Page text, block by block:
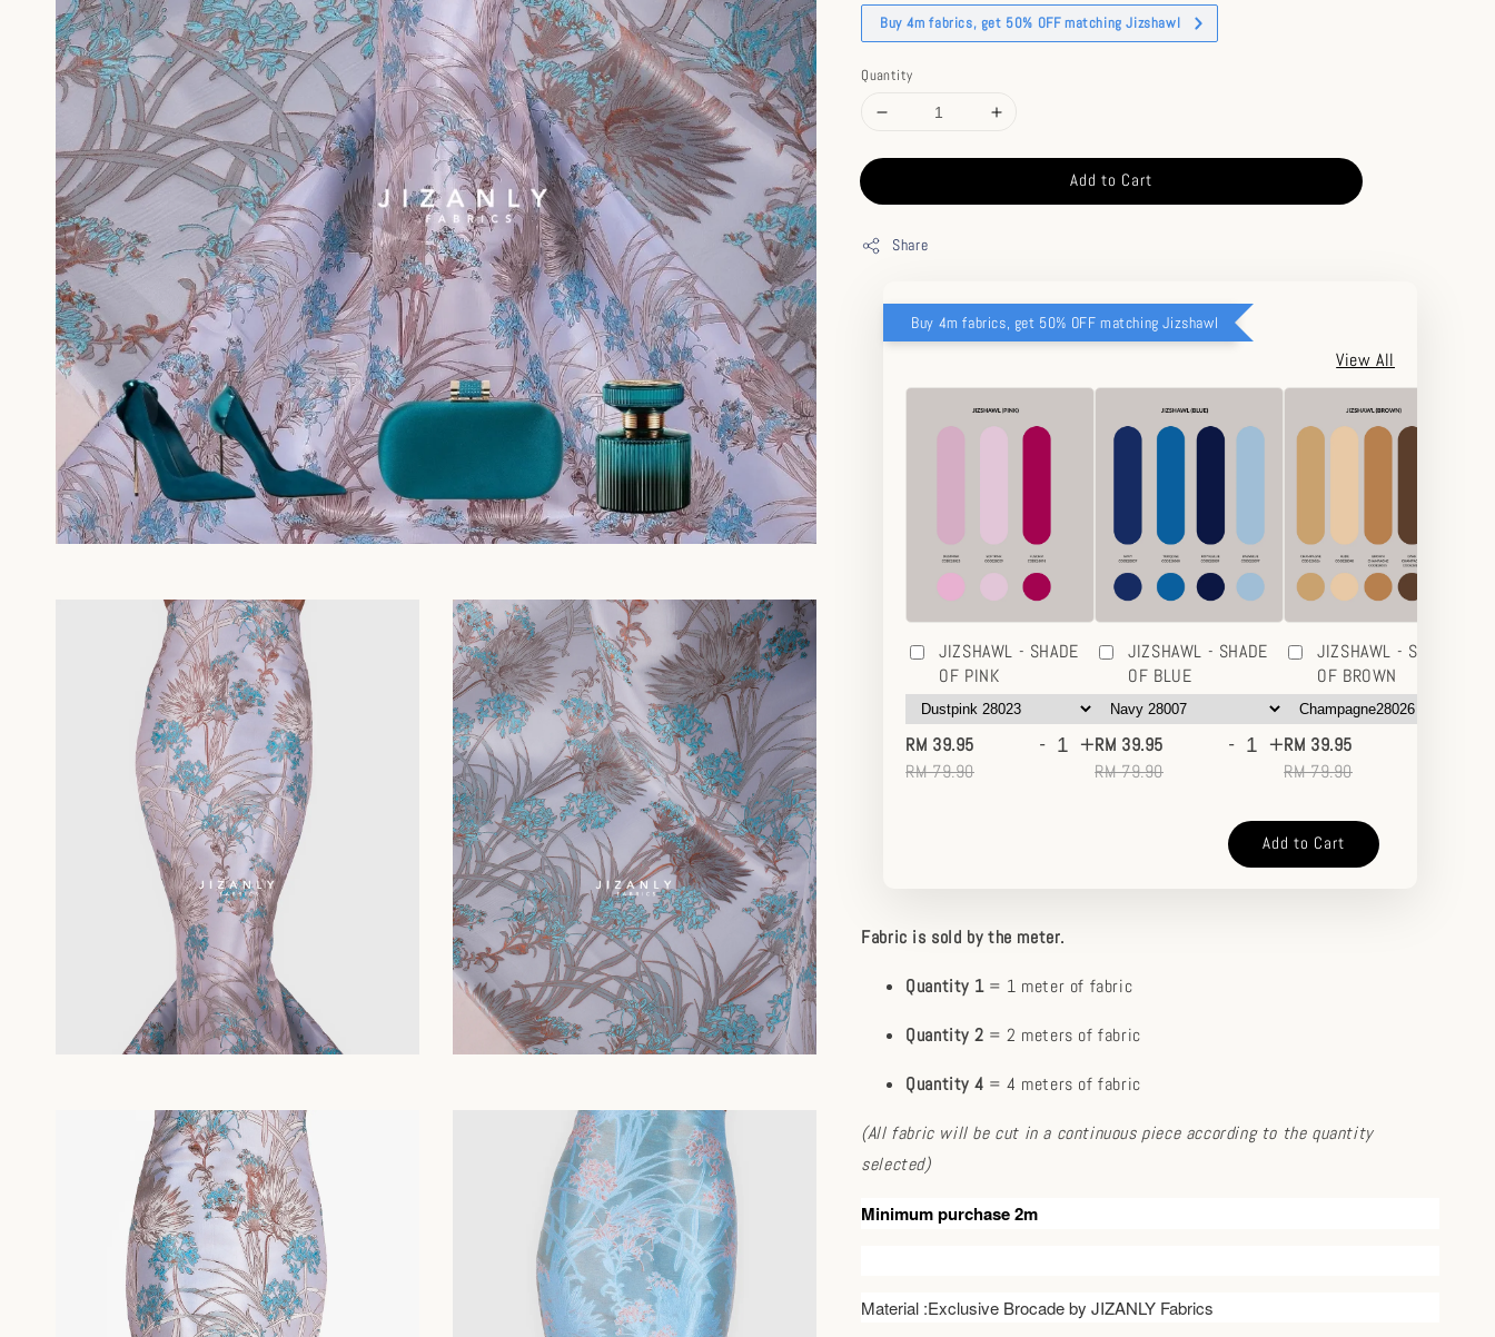
Buy 4m fabrics, get 50% OFF matching Jizshawl
Quantity
Add to Cart
Share
Buy 4m fabrics, get 50% OFF matching Jizshawl
View All
JIZSHAWL - SHADE
OF PINK
RM 39.95
RM 79.90
- +
JIZSHAWL - SHADE
OF BLUE
RM 39.95
RM 79.90
- +
JIZSHAWL - SHADE
OF BROWN
RM 39.95
RM 79.90
Add to Cart
Fabric is sold by the meter.
Quantity 1= 1 meter of fabric
Quantity 2 = 2 meters of fabric
Quantity 4 = 4 meters of fabric
(All fabric will be cut in a continuous piece according to the quantity
selected)
Minimum purchase 2m
Material :Exclusive Brocade by JIZANLY Fabrics